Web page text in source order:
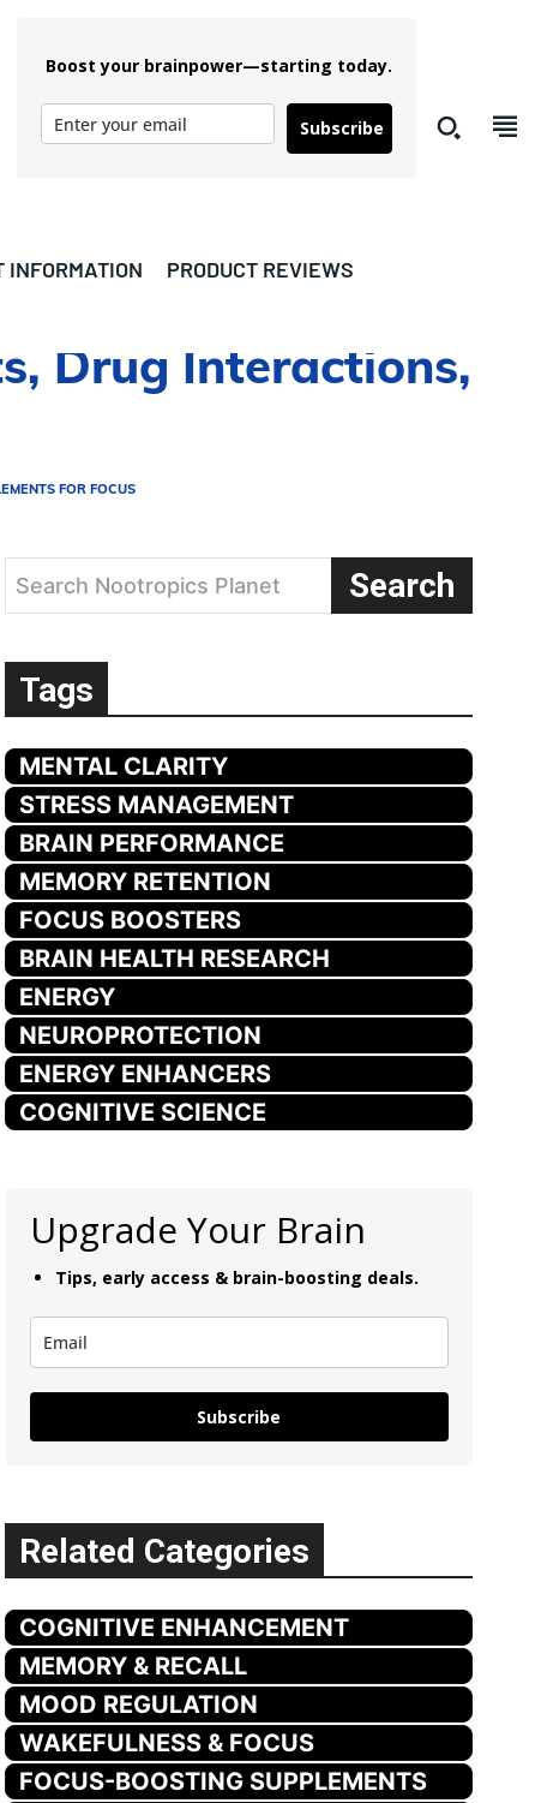
Boost your brainpower—starting today.
Subscribe
INFORMATION
PRODUCT REVIEWS
Drug Interactions,
FOR FOCUS
Search Nootropics Planet Search
Tags
MENTAL CLARITY
STRESS MANAGEMENT
BRAIN PERFORMANCE
MEMORY RETENTION
FOCUS BOOSTERS
BRAIN HEALTH RESEARCH
ENERGY
NEUROPROTECTION
ENERGY ENHANCERS
COGNITIVE SCIENCE
Upgrade Your Brain
Tips, early access & brain-boosting deals.
Subscribe
Related Categories
COGNITIVE ENHANCEMENT
MEMORY & RECALL
MOOD REGULATION
WAKEFULNESS & FOCUS
FOCUS-BOOSTING SUPPLEMENTS